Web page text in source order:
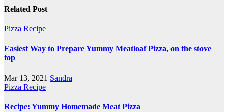
Related Post
Pizza Recipe
Easiest Way to Prepare Yummy Meatloaf Pizza, on the stove
top
Mar 13, 2021 Sandra
Pizza Recipe
Recipe: Yummy Homemade Meat Pizza